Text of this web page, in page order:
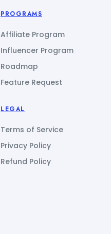
PROGRAMS
Affiliate Program
Influencer Program
Roadmap
Feature Request
LEGAL
Terms of Service
Privacy Policy
Refund Policy